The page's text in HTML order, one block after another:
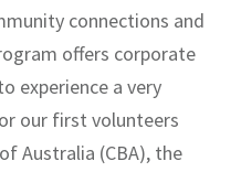
connections and
offers corporate
experience a very
our first volunteers
Australia (CBA), the